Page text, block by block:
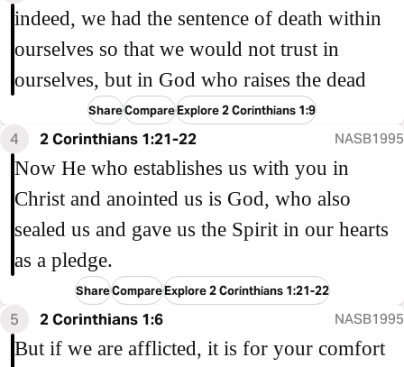
indeed, we had the sentence of death within
ourselves so that we would not trust in
ourselves, but in God who raises the dead
ShareCompareExplore 2 Corinthians 1:9
4 2 Corinthians 1:21-22 NASB1995
Now He who establishes us with you in
Christ and anointed us is God, who also
sealed us and gave us the Spirit in our hearts
as a pledge.
ShareCompareExplore 2 Corinthians 1:21-22
5 2 Corinthians 1:6 NASB1995
But if we are afflicted, it is for your comfort